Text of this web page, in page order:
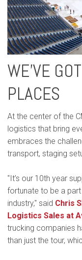
WE’VE
PLACES
At the center of the
logistics that bring
embraces the
transport, staging
"It’s our 10th year
fortunate to be a
industry," said Chris
Logistics Sales at
trucking companies
than just the tour,